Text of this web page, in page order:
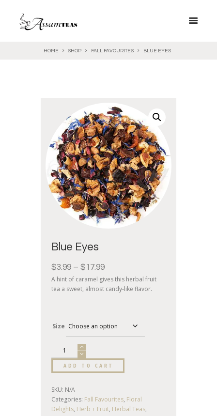
HOME SHOP FALL FAVOURITES BLUE EYES
Blue Eyes
$3.99 – $17.99
A hint of caramel gives this herbal fruit
tea a sweet, almost candy-like flavor.
Size
ADD TO CART
SKU: N/A
Categories: Fall Favourites, Floral
Delights, Herb + Fruit, Herbal Teas,